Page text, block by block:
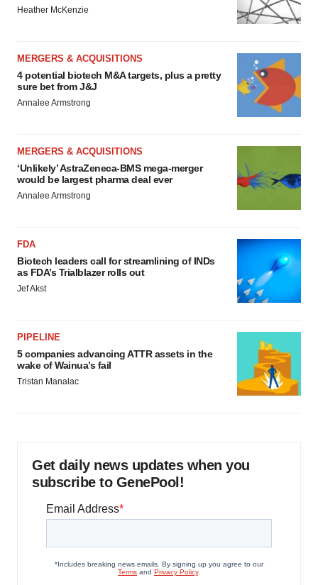
Heather McKenzie
MERGERS & ACQUISITIONS
4 potential biotech M&A targets, plus a pretty
sure bet from J&J
Annalee Armstrong
MERGERS & ACQUISITIONS
‘Unlikely’ AstraZeneca-BMS mega-merger
would be largest pharma deal ever
Annalee Armstrong
FDA
Biotech leaders call for streamlining of INDs
as FDA’s Trialblazer rolls out
Jef Akst
PIPELINE
5 companies advancing ATTR assets in the
wake of Wainua’s fail
Tristan Manalac
Get daily news updates when you
subscribe to GenePool!